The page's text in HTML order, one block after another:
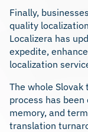
Finally,
quality
Localizera has
expedite,
localization
The whole
process has
memory, and
translation